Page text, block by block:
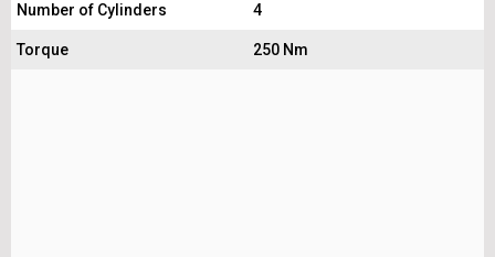
Number of Cylinders 4
Torque 250 Nm